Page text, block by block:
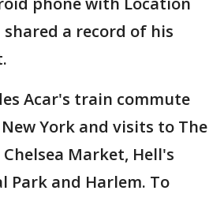
a record of his
Acar's train commute
York and visits to The
Market, Hell's
Park and Harlem. To